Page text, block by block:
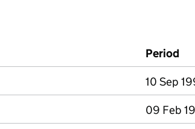
Period
10 Sep
09 Feb